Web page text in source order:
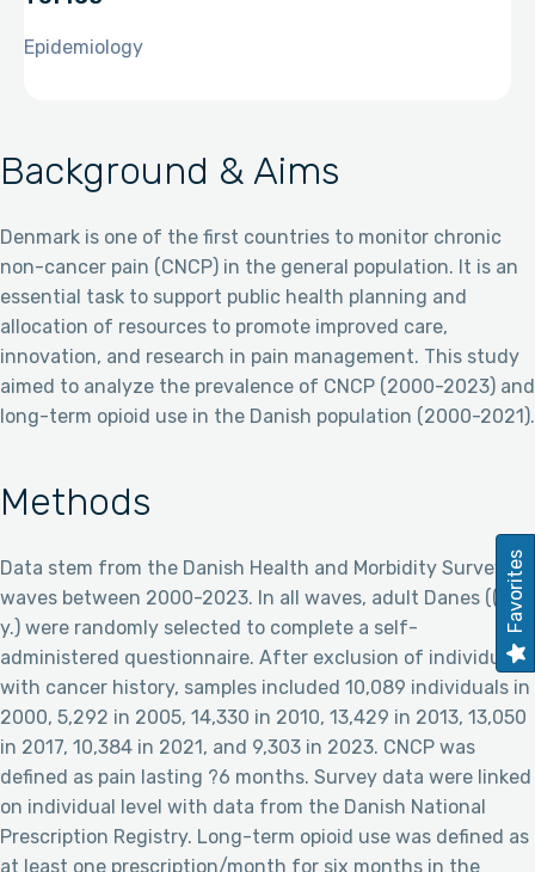
Background & Aims
Denmark is one of the first countries to monitor chronic
non-cancer pain (CNCP) in the general population. It is an
essential task to support public health planning and
allocation of resources to promote improved care,
innovation, and research in pain management. This study
aimed to analyze the prevalence of CNCP (2000-2023) and
long-term opioid use in the Danish population (2000-2021).
Methods
Data stem from the Danish Health and Morbidity Survey
waves between 2000-2023. In all waves, adult Danes ((?16
y.) were randomly selected to complete a self-
administered questionnaire. After exclusion of individuals
with cancer history, samples included 10,089 individuals in
2000, 5,292 in 2005, 14,330 in 2010, 13,429 in 2013, 13,050
in 2017, 10,384 in 2021, and 9,303 in 2023. CNCP was
defined as pain lasting ?6 months. Survey data were linked
on individual level with data from the Danish National
Prescription Registry. Long-term opioid use was defined as
at least one prescription/month for six months in the
Epidemiology
Favorites